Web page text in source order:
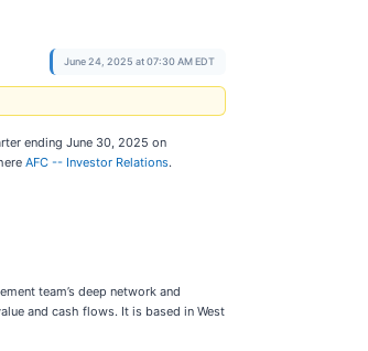
June 24, 2025 at 07:30 AM EDT
ending June 30, 2025 on
AFC -- Investor Relations.
team’s deep network and
and cash flows. It is based in West